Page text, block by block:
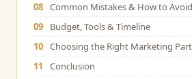
08 Common Mistakes & How to
09
Budget, Tools & Timeline
10 Choosing the Right Marketing
11
Conclusion